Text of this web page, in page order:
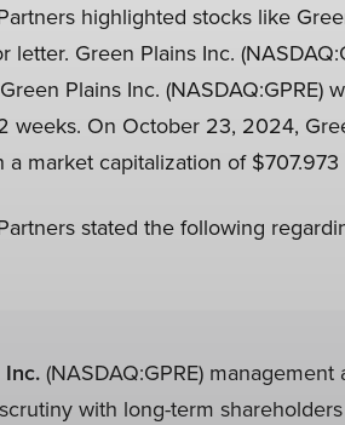
highlighted stocks like
Green Plains Inc.
Plains Inc. (NASDAQ:GPRE)
weeks. On October 23, 2024,
a market capitalization of
stated the following
Inc.(NASDAQ:GPRE)
with long-term